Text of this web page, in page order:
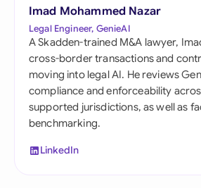
Imad Mohammed Nazar
Legal Engineer, GenieAI
A Skadden-trained M&A lawyer,
cross-border transactions and
moving into legal AI. He reviews
compliance and enforceability
supported jurisdictions, as well as
benchmarking.
LinkedIn